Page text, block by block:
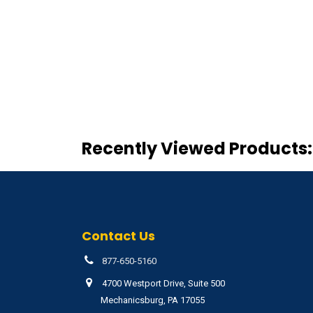
Recently Viewed Products:
Contact Us
877-650-5160
4700 Westport Drive, Suite 500
Mechanicsburg, PA 17055